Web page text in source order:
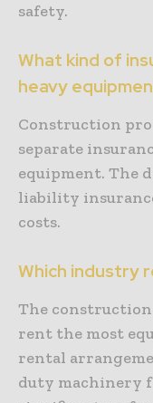
safety.
What kind of
heavy
Construction
separate
equipment. The
liability
costs.
Which industry
The
rent the most
rental
duty machinery